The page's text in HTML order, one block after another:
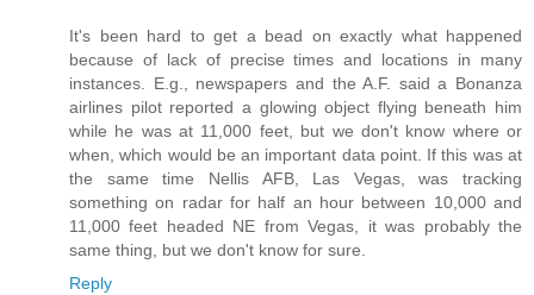
It's been hard to get a bead on exactly what happened
because of lack of precise times and locations in many
instances. E.g., newspapers and the A.F. said a Bonanza
airlines pilot reported a glowing object flying beneath him
while he was at 11,000 feet, but we don't know where or
when, which would be an important data point. If this was at
the same time Nellis AFB, Las Vegas, was tracking
something on radar for half an hour between 10,000 and
11,000 feet headed NE from Vegas, it was probably the
same thing, but we don't know for sure.
Reply